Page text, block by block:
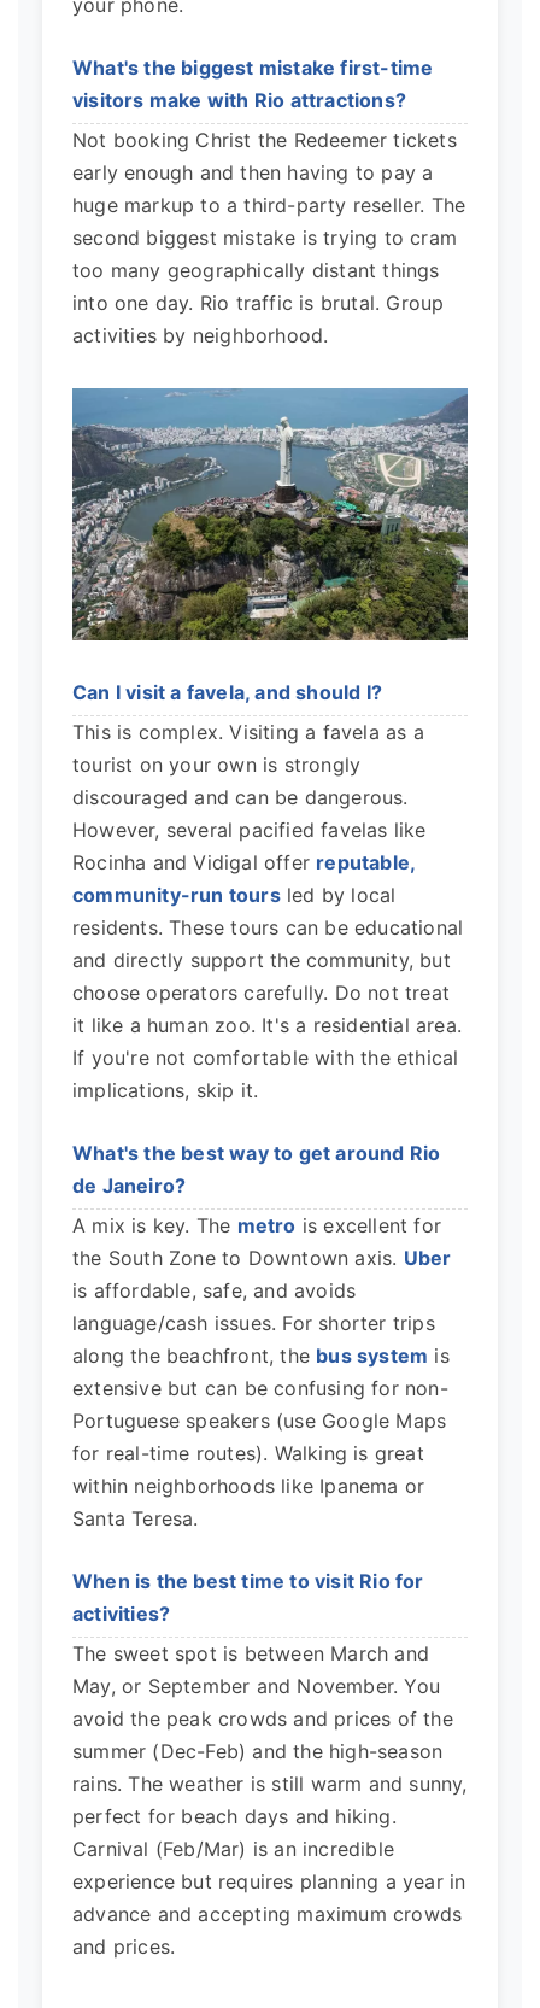
your phone.
What's the biggest mistake first-time
visitors make with Rio attractions?
Not booking Christ the Redeemer tickets
early enough and then having to pay a
huge markup to a third-party reseller. The
second biggest mistake is trying to cram
too many geographically distant things
into one day. Rio traffic is brutal. Group
activities by neighborhood.
Can I visit a favela, and should I?
This is complex. Visiting a favela as a
tourist on your own is strongly
discouraged and can be dangerous.
However, several pacified favelas like
Rocinha and Vidigal offer reputable,
community-run toursled by local
residents. These tours can be educational
and directly support the community, but
choose operators carefully. Do not treat
it like a human zoo. It's a residential area.
If you're not comfortable with the ethical
implications, skip it.
What's the best way to get around Rio
de Janeiro?
A mix is key. The metro is excellent for
the South Zone to Downtown axis. Uber
is affordable, safe, and avoids
language/cash issues. For shorter trips
along the beachfront, the bus system is
extensive but can be confusing for non-
Portuguese speakers (use Google Maps
for real-time routes). Walking is great
within neighborhoods like Ipanema or
Santa Teresa.
When is the best time to visit Rio for
activities?
The sweet spot is between March and
May, or September and November. You
avoid the peak crowds and prices of the
summer (Dec-Feb) and the high-season
rains. The weather is still warm and sunny,
perfect for beach days and hiking.
Carnival (Feb/Mar) is an incredible
experience but requires planning a year in
advance and accepting maximum crowds
and prices.